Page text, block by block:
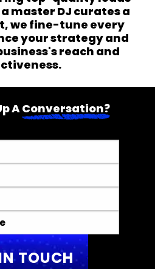
master DJ curates a
we fine-tune every
your strategy and
reach and
AConversation?